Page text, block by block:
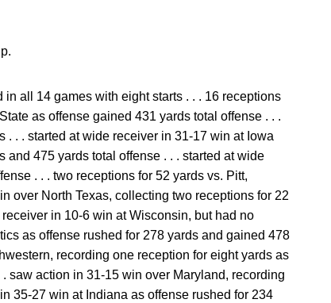
in all 14 games with eight starts . . . 16 receptions
as offense gained 431 yards total offense . . .
. . started at wide receiver in 31-17 win at Iowa
475 yards total offense . . . started at wide
. . . two receptions for 52 yards vs. Pitt,
over North Texas, collecting two receptions for 22
in 10-6 win at Wisconsin, but had no
as offense rushed for 278 yards and gained 478
recording one reception for eight yards as
saw action in 31-15 win over Maryland, recording
35-27 win at Indiana as offense rushed for 234